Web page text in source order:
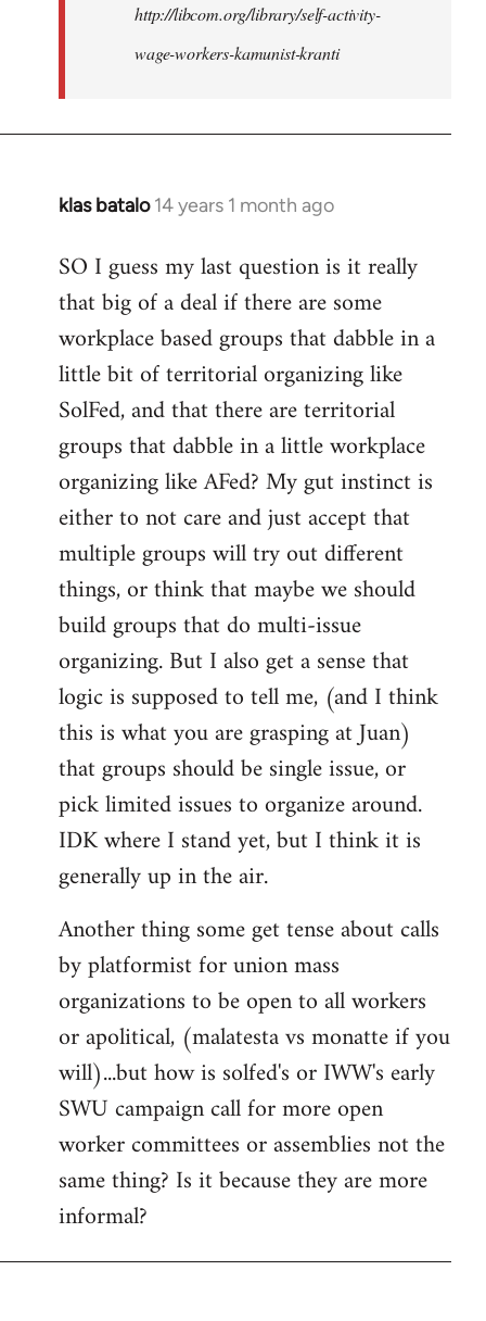
http://libcom.org/library/self-activity-
wage-workers-kamunist-kranti
klas batalo 14 years 1 month ago
In
to
Welcome
libcom.org
SO I guess my last question is it really
that big of a deal if there are some
workplace based groups that dabble in a
little bit of territorial organizing like
SolFed, and that there are territorial
groups that dabble in a little workplace
organizing like AFed? My gut instinct is
either to not care and just accept that
multiple groups will try out different
things, or think that maybe we should
build groups that do multi-issue
organizing. But I also get a sense that
logic is supposed to tell me, (and I think
this is what you are grasping at Juan)
that groups should be single issue, or
pick limited issues to organize around.
IDK where I stand yet, but I think it is
generally up in the air.
Another thing some get tense about calls
by platformist for union mass
organizations to be open to all workers
or apolitical, (malatesta vs monatte if you
will)...but how is solfed's or IWW's early
SWU campaign call for more open
worker committees or assemblies not the
same thing? Is it because they are more
informal?